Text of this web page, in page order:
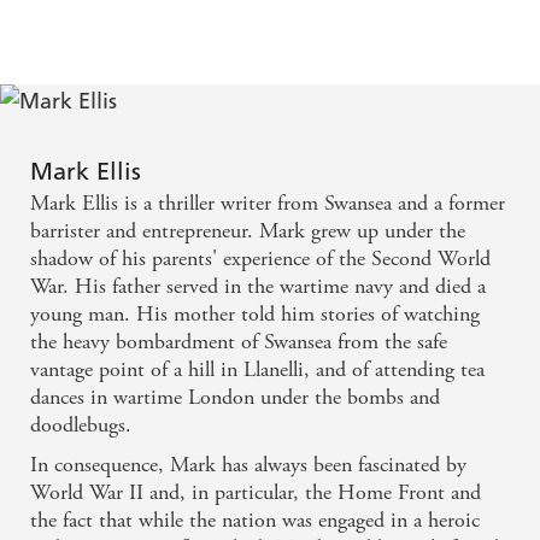
of criminality in WWII London. I can't wait to read the
your ration book is. A great read!' DOUGLAS
SKELTON'Very well paced and plotted, ably written
and with a good cast. Richly deserves to do well' THE
CRITIC'A truly remarkable historical mystery series'
TOM MEAD'A lead character with a deep well of
integrity together with a hugely evocative portrait of
WWII London make this compelling and absorbing
historical crime fiction' TIM SULLIVAN
'Well paced and intriguing murder mystery...well
drawn characters that jump off the page...Ellis has
really made his mark as a crime writer' ASPECTS OF
HISTORY'A terrific book with pace, colour and drama
aplenty. DCI Merlin is turning into one of the great
Mark Ellis
Mark Ellis is a thriller writer from Swansea and a former
barrister and entrepreneur. Mark grew up under the
shadow of his parents' experience of the Second World
War. His father served in the wartime navy and died a
young man. His mother told him stories of watching
the heavy bombardment of Swansea from the safe
vantage point of a hill in Llanelli, and of attending tea
dances in wartime London under the bombs and
doodlebugs.
In consequence, Mark has always been fascinated by
World War II and, in particular, the Home Front and
the fact that while the nation was engaged in a heroic